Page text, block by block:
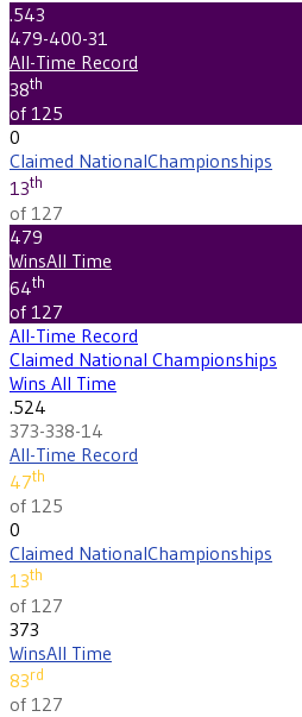
.543
479-400-31
All-Time Record
38th
of 125
0
Claimed NationalChampionships
13th
of 127
479
WinsAll Time
64th
of 127
All-Time Record
Claimed National Championships
Wins All Time
.524
373-338-14
All-Time Record
47th
of 125
0
Claimed NationalChampionships
13th
of 127
373
WinsAll Time
83rd
of 127